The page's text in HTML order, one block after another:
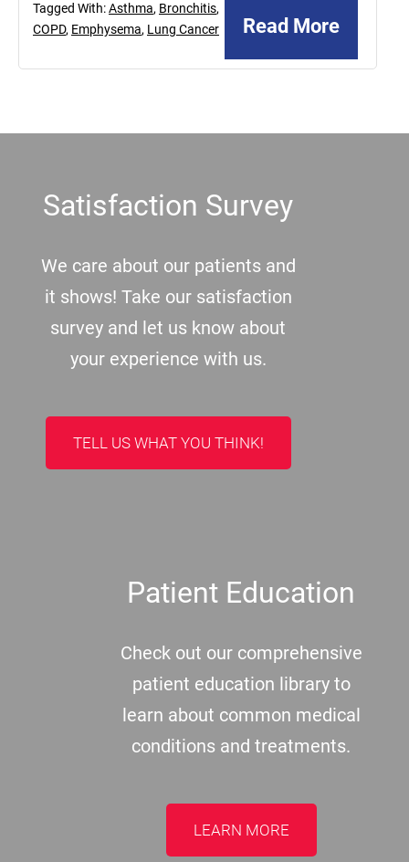
Read More
Tagged With:Asthma, Bronchitis,
COPD, Emphysema, Lung Cancer
Satisfaction Survey
We care about our patients and
it shows! Take our satisfaction
survey and let us know about
your experience with us.
TELL US WHAT YOU THINK!
Patient Education
Check out our comprehensive
patient education library to
learn about common medical
conditions and treatments.
LEARN MORE